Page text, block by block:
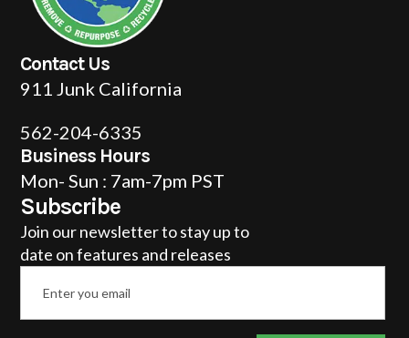
Contact Us
911 Junk California
562-204-6335
Business Hours
Mon- Sun : 7am-7pm PST
Subscribe
Join our newsletter to stay up to
date on features and releases
Email